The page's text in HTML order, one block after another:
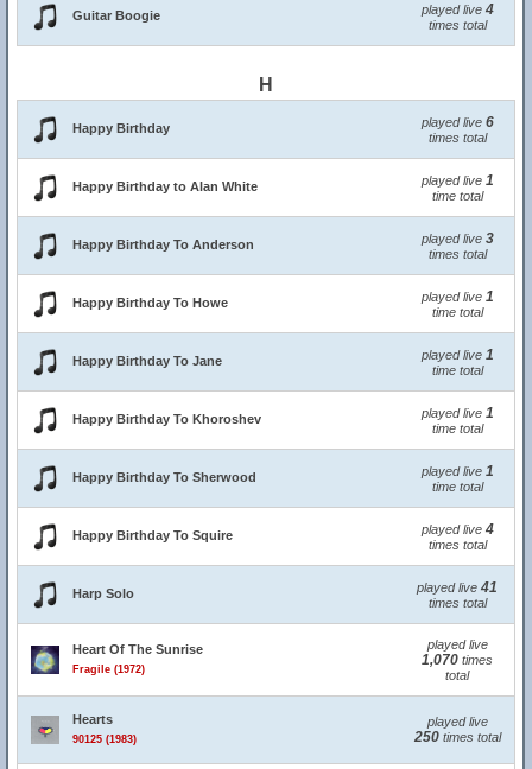
Guitar Boogie played live 4
times total
H
Happy Birthday played live 6
times total
Happy Birthday to Alan White played live 1
time total
Happy Birthday To Anderson played live 3
times total
Happy Birthday To Howe played live 1
time total
Happy Birthday To Jane played live 1
time total
Happy Birthday To Khoroshev played live 1
time total
Happy Birthday To Sherwood played live 1
time total
Happy Birthday To Squire played live 4
times total
Harp Solo played live 41
times total
Heart Of The Sunrise
Fragile (1972)
played live
1,070 times
total
Hearts
90125 (1983)
played live
250times total